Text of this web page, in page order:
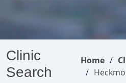
Clinic
Search
Home